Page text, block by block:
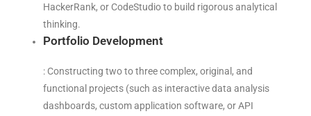
HackerRank, or CodeStudio to build rigorous analytical
thinking.
Portfolio Development
: Constructing two to three complex, original, and
functional projects (such as interactive data analysis
dashboards, custom application software, or API